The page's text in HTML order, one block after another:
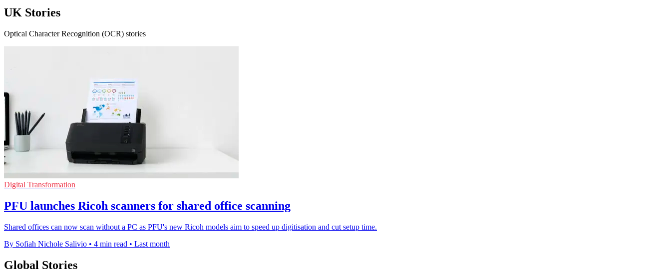
UK Stories
Optical Character Recognition (OCR) stories
Digital Transformation
PFU launches Ricoh scanners for shared office scanning
Shared offices can now scan without a PC as PFU's new Ricoh models aim to speed up digitisation and cut setup time.
By Sofiah Nichole Salivio • 4 min read • Last month
Global Stories